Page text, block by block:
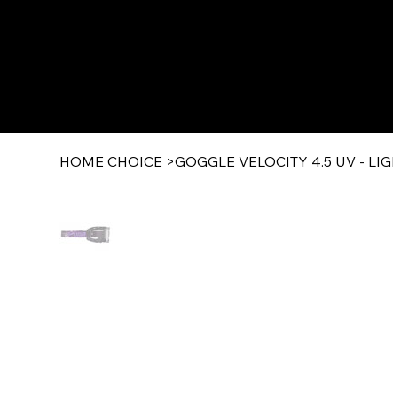
HOME CHOICE >GOGGLE VELOCITY 4.5 UV -